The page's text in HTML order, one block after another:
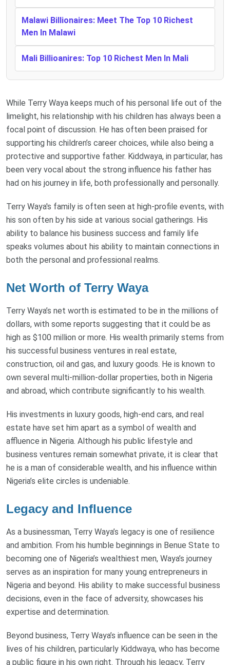
Malawi Billionaires: Meet The Top 10 Richest
Men In Malawi
Mali Billioanires: Top 10 Richest Men In Mali
While Terry Waya keeps much of his personal life out of the
limelight, his relationship with his children has always been a
focal point of discussion. He has often been praised for
supporting his children’s career choices, while also being a
protective and supportive father. Kiddwaya, in particular, has
been very vocal about the strong influence his father has
had on his journey in life, both professionally and personally.
Terry Waya's family is often seen at high-profile events, with
his son often by his side at various social gatherings. His
ability to balance his business success and family life
speaks volumes about his ability to maintain connections in
both the personal and professional realms.
Net Worth of Terry Waya
Terry Waya’s net worth is estimated to be in the millions of
dollars, with some reports suggesting that it could be as
high as $100 million or more. His wealth primarily stems from
his successful business ventures in real estate,
construction, oil and gas, and luxury goods. He is known to
own several multi-million-dollar properties, both in Nigeria
and abroad, which contribute significantly to his wealth.
His investments in luxury goods, high-end cars, and real
estate have set him apart as a symbol of wealth and
affluence in Nigeria. Although his public lifestyle and
business ventures remain somewhat private, it is clear that
he is a man of considerable wealth, and his influence within
Nigeria’s elite circles is undeniable.
Legacy and Influence
As a businessman, Terry Waya’s legacy is one of resilience
and ambition. From his humble beginnings in Benue State to
becoming one of Nigeria’s wealthiest men, Waya’s journey
serves as an inspiration for many young entrepreneurs in
Nigeria and beyond. His ability to make successful business
decisions, even in the face of adversity, showcases his
expertise and determination.
Beyond business, Terry Waya’s influence can be seen in the
lives of his children, particularly Kiddwaya, who has become
a public figure in his own right. Through his legacy, Terry